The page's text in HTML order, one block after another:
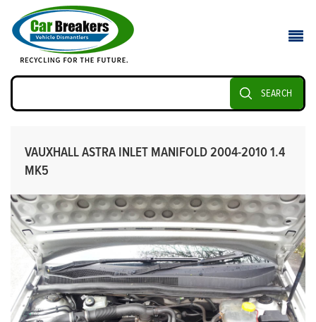
SEARCH
VAUXHALL ASTRA INLET MANIFOLD 2004-2010 1.4
MK5